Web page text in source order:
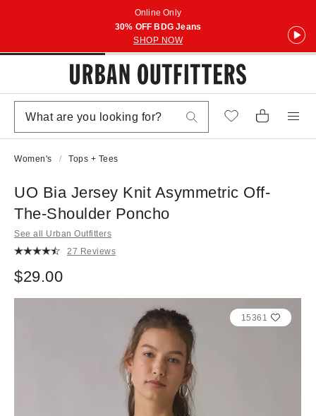
Online Only
30% OFF BDG Jeans
SHOP NOW
Women's Tops + Tees
UO Bia Jersey Knit Asymmetric Off-
The-Shoulder Poncho
See all Urban Outfitters
27 Reviews
$29.00
15361